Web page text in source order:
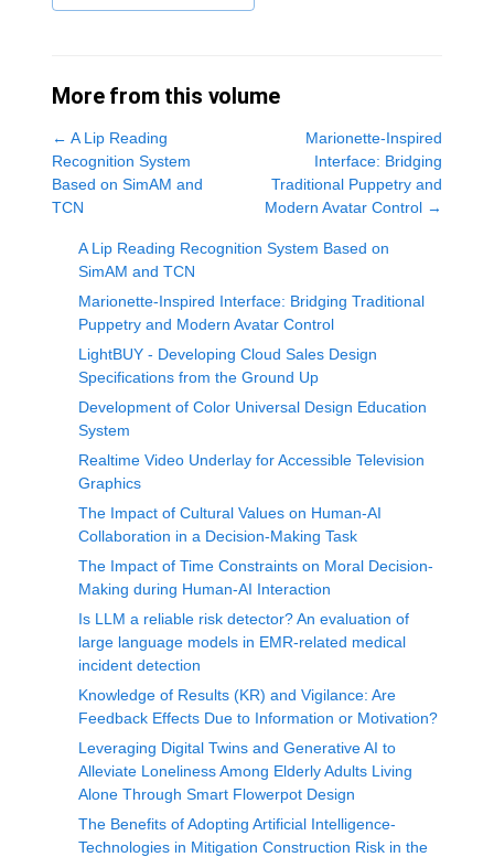
More from this volume
← A Lip Reading
Recognition System
Based on SimAM and
TCN
Marionette-Inspired
Interface: Bridging
Traditional Puppetry and
Modern Avatar Control →
A Lip Reading Recognition System Based on
SimAM and TCN
Marionette-Inspired Interface: Bridging Traditional
Puppetry and Modern Avatar Control
LightBUY - Developing Cloud Sales Design
Specifications from the Ground Up
Development of Color Universal Design Education
System
Realtime Video Underlay for Accessible Television
Graphics
The Impact of Cultural Values on Human-AI
Collaboration in a Decision-Making Task
The Impact of Time Constraints on Moral Decision-
Making during Human-AI Interaction
Is LLM a reliable risk detector? An evaluation of
large language models in EMR-related medical
incident detection
Knowledge of Results (KR) and Vigilance: Are
Feedback Effects Due to Information or Motivation?
Leveraging Digital Twins and Generative AI to
Alleviate Loneliness Among Elderly Adults Living
Alone Through Smart Flowerpot Design
The Benefits of Adopting Artificial Intelligence-
Technologies in Mitigation Construction Risk in the